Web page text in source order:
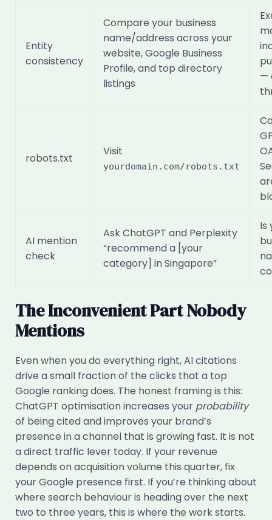
Entity
consistency
Compare your business
name/address across your
website, Google Business
Profile, and top directory
listings
—
robots.txt
Visit
yourdomain.com/robots.txt
AI mention
check
Ask ChatGPT and Perplexity
“recommend a [your
category] in Singapore”
Is
The Inconvenient Part Nobody
Mentions
Even when you do everything right, AI citations
drive a small fraction of the clicks that a top
Google ranking does. The honest framing is this:
ChatGPT optimisation increases your probability
of being cited and improves your brand’s
presence in a channel that is growing fast. It is not
a direct traffic lever today. If your revenue
depends on acquisition volume this quarter, fix
your Google presence first. If you’re thinking about
where search behaviour is heading over the next
two to three years, this is where the work starts.